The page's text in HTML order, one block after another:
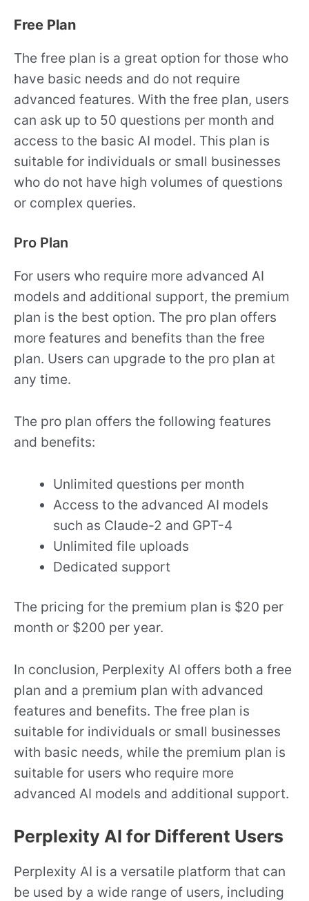
Free Plan
The free plan is a great option for those who
have basic needs and do not require
advanced features. With the free plan, users
can ask up to 50 questions per month and
access to the basic AI model. This plan is
suitable for individuals or small businesses
who do not have high volumes of questions
or complex queries.
Pro Plan
For users who require more advanced AI
models and additional support, the premium
plan is the best option. The pro plan offers
more features and benefits than the free
plan. Users can upgrade to the pro plan at
any time.
The pro plan offers the following features
and benefits:
Unlimited questions per month
Access to the advanced AI models
such as Claude-2 and GPT-4
Unlimited file uploads
Dedicated support
The pricing for the premium plan is $20 per
month or $200 per year.
In conclusion, Perplexity AI offers both a free
plan and a premium plan with advanced
features and benefits. The free plan is
suitable for individuals or small businesses
with basic needs, while the premium plan is
suitable for users who require more
advanced AI models and additional support.
Perplexity AI for Different Users
Perplexity AI is a versatile platform that can
be used by a wide range of users, including